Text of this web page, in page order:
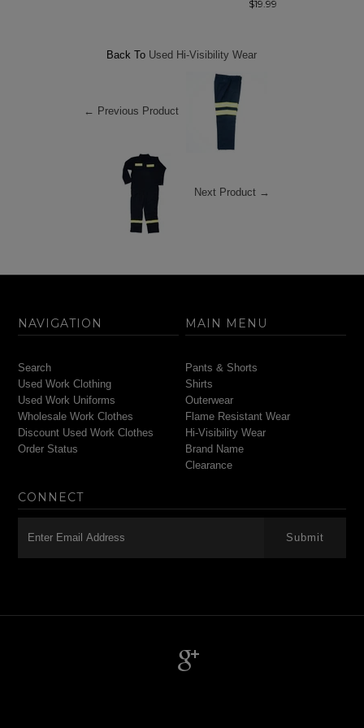
$19.99
Back To Used Hi-Visibility Wear
← Previous Product
Next Product →
NAVIGATION
Search
Used Work Clothing
Used Work Uniforms
Wholesale Work Clothes
Discount Used Work Clothes
Order Status
MAIN MENU
Pants & Shorts
Shirts
Outerwear
Flame Resistant Wear
Hi-Visibility Wear
Brand Name
Clearance
CONNECT